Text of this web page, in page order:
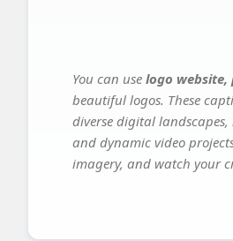
You can use logo website,
beautiful logos. These
diverse digital
and dynamic video
imagery, and watch your